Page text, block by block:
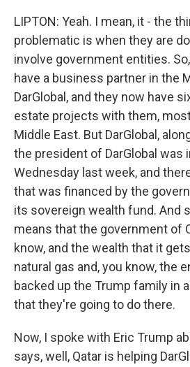
LIPTON: Yeah. I mean, it - the
problematic is when they are
involve government entities.
have a business partner in the
DarGlobal, and they now have
estate projects with them,
Middle East. But DarGlobal,
the president of DarGlobal was
Wednesday last week, and
that was financed by the
its sovereign wealth fund. And
means that the government of
know, and the wealth that it
natural gas and, you know, the
backed up the Trump family in
that they're going to do there.
Now, I spoke with Eric Trump
says, well, Qatar is helping